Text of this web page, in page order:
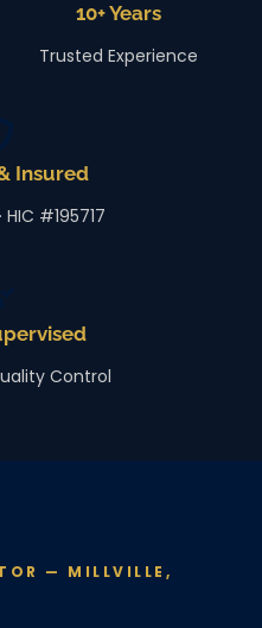
10+ Years
Trusted Experience
Insured
HIC #195717
Control
— MILLVILLE,